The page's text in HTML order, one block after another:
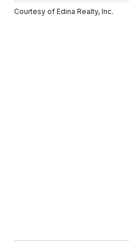
Courtesy of Edina Realty, Inc.